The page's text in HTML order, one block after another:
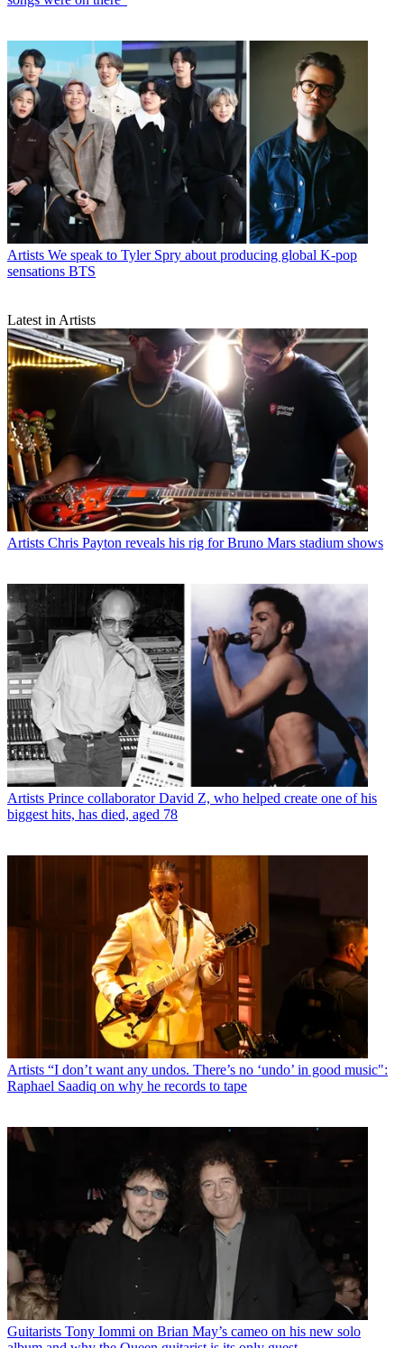
Artists We speak to Tyler Spry about producing global K-pop
sensations BTS
Latest in Artists
Artists Chris Payton reveals his rig for Bruno Mars stadium shows
Artists Prince collaborator David Z, who helped create one of his
biggest hits, has died, aged 78
Artists “I don’t want any undos. There’s no ‘undo’ in good music":
Raphael Saadiq on why he records to tape
Guitarists Tony Iommi on Brian May’s cameo on his new solo